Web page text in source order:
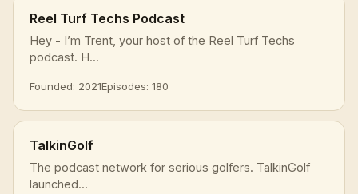
Reel Turf Techs Podcast
Hey - I’m Trent, your host of the Reel Turf Techs
podcast. H...
Founded: 2021Episodes: 180
TalkinGolf
The podcast network for serious golfers. TalkinGolf
launched...